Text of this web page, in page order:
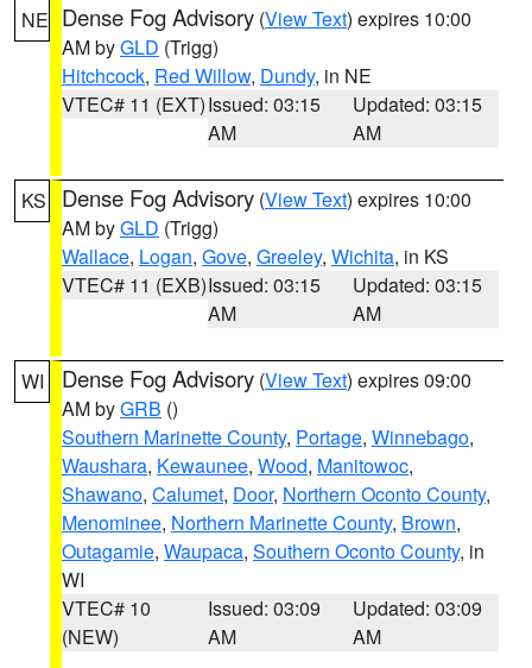
NE Dense Fog Advisory (View Text) expires 10:00
AM byGLD (Trigg)
Hitchcock, Red Willow, Dundy, in NE
VTEC# 11 (EXT)Issued: 03:15
AM
Updated: 03:15
AM
KS Dense Fog Advisory (View Text) expires 10:00
AM byGLD (Trigg)
Wallace, Logan, Gove, Greeley, Wichita, in KS
VTEC# 11 (EXB)Issued: 03:15
AM
Updated: 03:15
AM
WI Dense Fog Advisory (View Text) expires 09:00
AM byGRB ()
Southern Marinette County, Portage, Winnebago,
Waushara, Kewaunee, Wood, Manitowoc,
Shawano, Calumet, Door, Northern Oconto County,
Menominee, Northern Marinette County, Brown,
Outagamie, Waupaca, Southern Oconto County, in
WI
VTEC# 10
(NEW)
Issued: 03:09
AM
Updated: 03:09
AM